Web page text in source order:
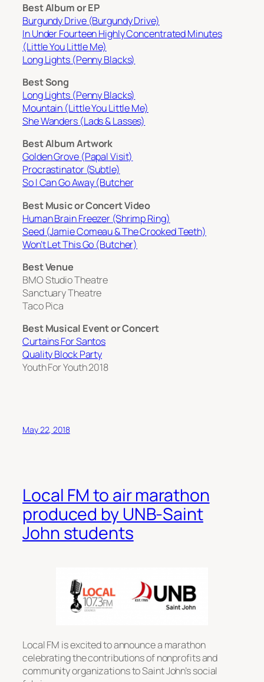
Best Album or EP
Burgundy Drive (Burgundy Drive)
In Under Fourteen Highly Concentrated Minutes
(Little You Little Me)
Long Lights (Penny Blacks)
Best Song
Long Lights (Penny Blacks)
Mountain (Little You Little Me)
She Wanders (Lads & Lasses)
Best Album Artwork
Golden Grove (Papal Visit)
Procrastinator (Subtle)
So I Can Go Away (Butcher
Best Music or Concert Video
Human Brain Freezer (Shrimp Ring)
Seed (Jamie Comeau & The Crooked Teeth)
Won’t Let This Go (Butcher)
Best Venue
BMO Studio Theatre
Sanctuary Theatre
Taco Pica
Best Musical Event or Concert
Curtains For Santos
Quality Block Party
Youth For Youth 2018
May 22, 2018
Local FM to air marathon
produced by UNB-Saint
John students
Local FM is excited to announce a marathon
celebrating the contributions of nonprofits and
community organizations to Saint John’s social